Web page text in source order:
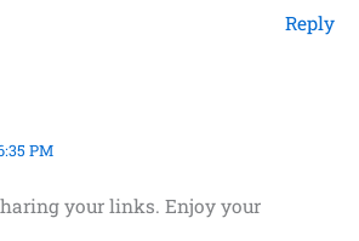
Reply
PM
your links. Enjoy your